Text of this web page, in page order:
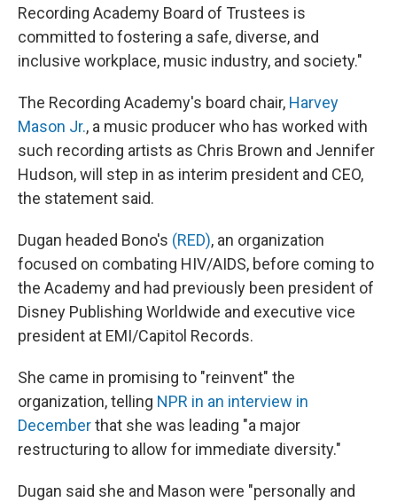
Recording Academy Board of Trustees is
committed to fostering a safe, diverse, and
inclusive workplace, music industry, and society."
The Recording Academy's board chair, Harvey
Mason Jr., a music producer who has worked with
such recording artists as Chris Brown and Jennifer
Hudson, will step in as interim president and CEO,
the statement said.
Dugan headed Bono's (RED), an organization
focused on combating HIV/AIDS, before coming to
the Academy and had previously been president of
Disney Publishing Worldwide and executive vice
president at EMI/Capitol Records.
She came in promising to "reinvent" the
organization, telling NPR in an interview in
Decemberthat she was leading "a major
restructuring to allow for immediate diversity."
Dugan said she and Mason were "personally and